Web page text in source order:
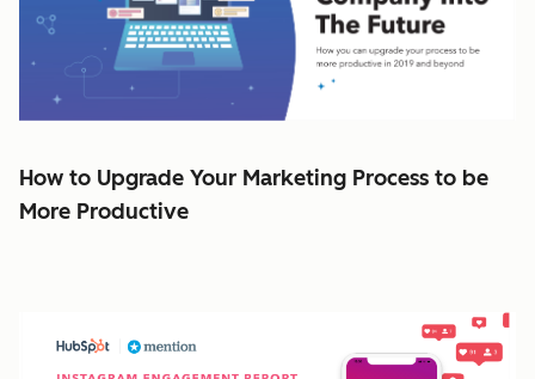
How to Upgrade Your Marketing Process to be
More Productive